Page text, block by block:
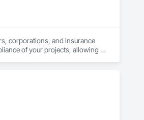
corporations, and insurance
of your projects, allowing